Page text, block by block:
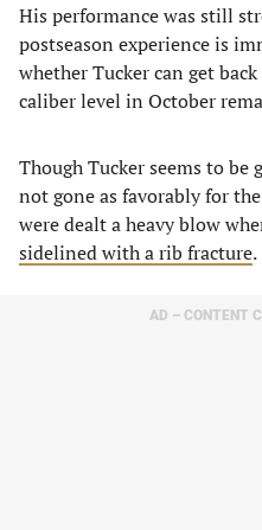
His performance was still
postseason experience is
whether Tucker can get
caliber level in October
Though Tucker seems to
not gone as favorably for
were dealt a heavy blow
sidelined with a rib fracture.
AD – CONTENT